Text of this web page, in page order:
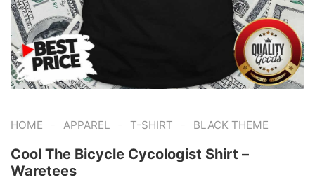
HOME - APPAREL - T-SHIRT - BLACK THEME
Cool The Bicycle Cycologist Shirt –
Waretees